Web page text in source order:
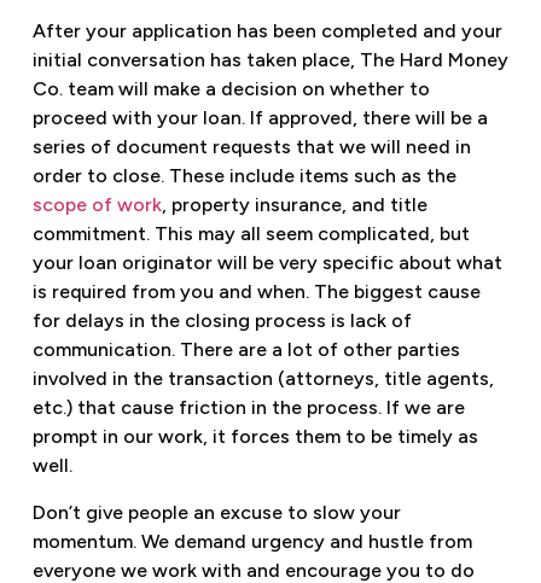
After your application has been completed and your
initial conversation has taken place, The Hard Money
Co. team will make a decision on whether to
proceed with your loan. If approved, there will be a
series of document requests that we will need in
order to close. These include items such as the
scope of work, property insurance, and title
commitment. This may all seem complicated, but
your loan originator will be very specific about what
is required from you and when. The biggest cause
for delays in the closing process is lack of
communication. There are a lot of other parties
involved in the transaction (attorneys, title agents,
etc.) that cause friction in the process. If we are
prompt in our work, it forces them to be timely as
well.
Don’t give people an excuse to slow your
momentum. We demand urgency and hustle from
everyone we work with and encourage you to do